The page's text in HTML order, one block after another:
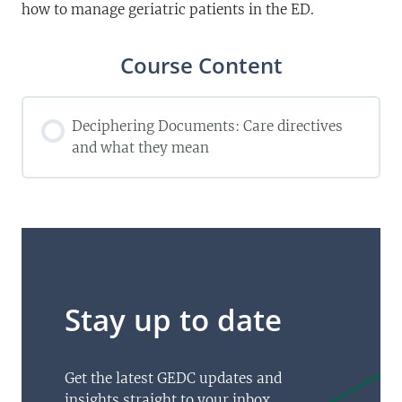
how to manage geriatric patients in the ED.
Course Content
Deciphering Documents: Care directives
and what they mean
Stay up to date
Get the latest GEDC updates and